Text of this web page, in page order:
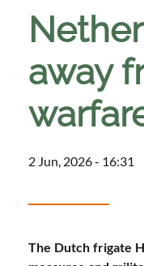
away
2 Jun, 2026 - 16:31
The Dutch frigate